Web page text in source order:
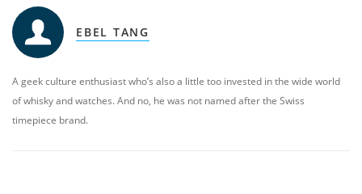
EBEL TANG
A geek culture enthusiast who’s also a little too invested in the wide world
of whisky and watches. And no, he was not named after the Swiss
timepiece brand.